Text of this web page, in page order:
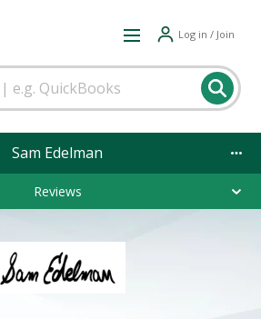
Log in / Join
Sam Edelman
Reviews